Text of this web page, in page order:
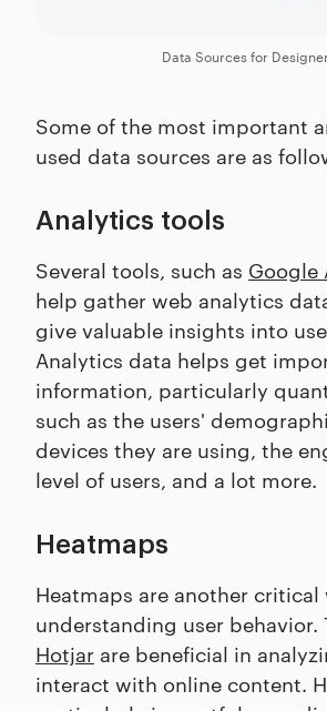
Data Sources for
Some of the most important
used data sources are as
Analytics tools
Several tools, such as Google
help gather web analytics
give valuable insights into
Analytics data helps get
information, particularly
such as the users'
devices they are using, the
level of users, and a lot more.
Heatmaps
Heatmaps are another critical
understanding user behavior.
Hotjar are beneficial in
interact with online content.